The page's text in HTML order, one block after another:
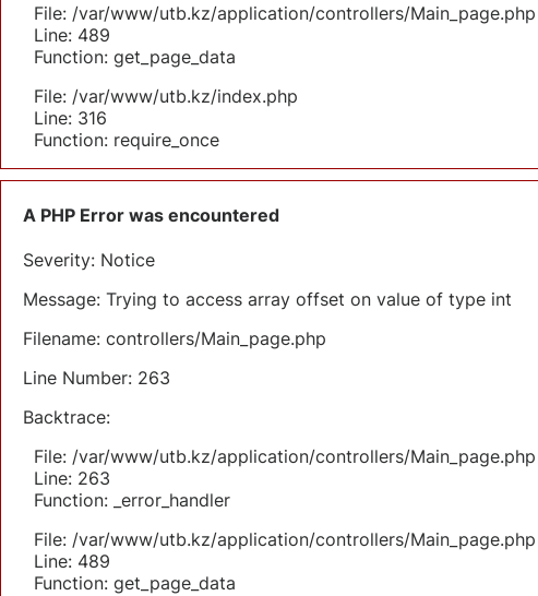
File: /var/www/utb.kz/application/controllers/Main_page.php
Line: 489
Function: get_page_data
File: /var/www/utb.kz/index.php
Line: 316
Function: require_once
A PHP Error was encountered
Severity: Notice
Message: Trying to access array offset on value of type int
Filename: controllers/Main_page.php
Line Number: 263
Backtrace:
File: /var/www/utb.kz/application/controllers/Main_page.php
Line: 263
Function: _error_handler
File: /var/www/utb.kz/application/controllers/Main_page.php
Line: 489
Function: get_page_data